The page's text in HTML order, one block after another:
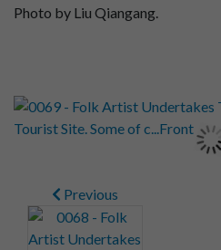
Photo by Liu Qiangang.
Previous